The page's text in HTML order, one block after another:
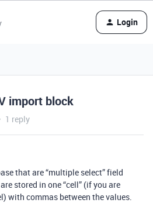
Login
import block
1 reply
that are “multiple select” field
stored in one “cell” (if you are
with commas between the values.